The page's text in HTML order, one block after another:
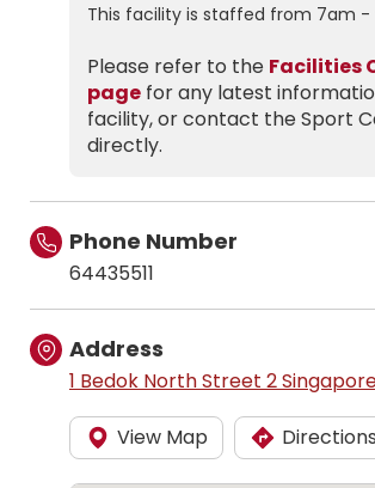
This facility is staffed from 7am -
Please refer to the Facilities
page for any latest
facility, or contact the Sport
directly.
Phone Number
64435511
Address
1 Bedok North Street 2
View Map Directions